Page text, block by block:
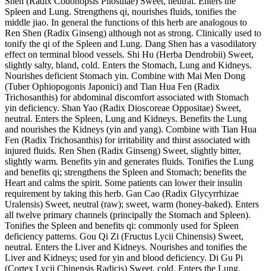
Spleen and Lung. Strengthens qi, nourishes fluids, tonifies the
middle jiao. In general the functions of this herb are analogous to
Ren Shen (Radix Ginseng) although not as strong. Clinically used to
tonify the qi of the Spleen and Lung. Dang Shen has a vasodilatory
effect on terminal blood vessels. Shi Hu (Herba Dendrobii) Sweet,
slightly salty, bland, cold. Enters the Stomach, Lung and Kidneys.
Nourishes deficient Stomach yin. Combine with Mai Men Dong
(Tuber Ophiopogonis Japonici) and Tian Hua Fen (Radix
Trichosanthis) for abdominal discomfort associated with Stomach
yin deficiency. Shan Yao (Radix Dioscoreae Oppositae) Sweet,
neutral. Enters the Spleen, Lung and Kidneys. Benefits the Lung
and nourishes the Kidneys (yin and yang). Combine with Tian Hua
Fen (Radix Trichosanthis) for irritability and thirst associated with
injured fluids. Ren Shen (Radix Ginseng) Sweet, slightly bitter,
slightly warm. Benefits yin and generates fluids. Tonifies the Lung
and benefits qi; strengthens the Spleen and Stomach; benefits the
Heart and calms the spirit. Some patients can lower their insulin
requirement by taking this herb. Gan Cao (Radix Glycyrrhizae
Uralensis) Sweet, neutral (raw); sweet, warm (honey-baked). Enters
all twelve primary channels (principally the Stomach and Spleen).
Tonifies the Spleen and benefits qi: commonly used for Spleen
deficiency patterns. Gou Qi Zi (Fructus Lycii Chinensis) Sweet,
neutral. Enters the Liver and Kidneys. Nourishes and tonifies the
Liver and Kidneys; used for yin and blood deficiency. Di Gu Pi
(Cortex Lycii Chinensis Radicis) Sweet, cold. Enters the Lung,